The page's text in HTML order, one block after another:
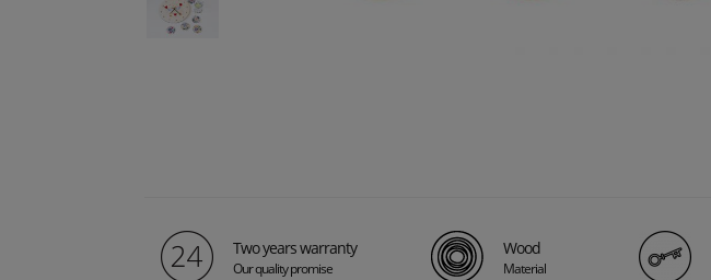
Two years warranty
Our quality promise
Wood
Material